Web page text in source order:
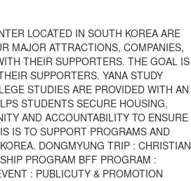
LOCATED IN SOUTH KOREA ARE
MAJOR ATTRACTIONS, COMPANIES,
THEIR SUPPORTERS. THE GOAL IS
SUPPORTERS. YANA STUDY
STUDIES ARE PROVIDED WITH AN
STUDENTS SECURE HOUSING,
AND ACCOUNTABILITY TO ENSURE
IS TO SUPPORT PROGRAMS AND
DONGMYUNG TRIP : CHRISTIAN
PROGRAM BFF PROGRAM :
: PUBLICUTY & PROMOTION